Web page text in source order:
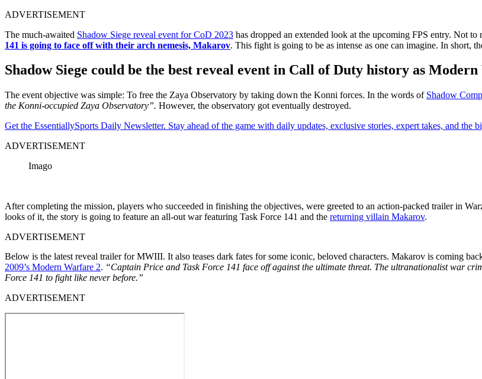
ADVERTISEMENT
The much-awaited Shadow Siege reveal event for CoD 2023 has dropped an extended look at the upcoming FPS entry. Not
141 is going to face off with their arch nemesis, Makarov. This fight is going to be as intense as one can imagine. In short,
Shadow Siege could be the best reveal event in Call of Duty history as
The event objective was simple: To free the Zaya Observatory by taking down the Konni forces. In the words of Shadow
the Konni-occupied Zaya Observatory”. However, the observatory got eventually destroyed.
Get the EssentiallySports Daily Newsletter. Stay ahead of the game with daily updates, exclusive stories, expert takes, and the
ADVERTISEMENT
Imago
After completing the mission, players who succeeded in finishing the objectives, were greeted to an action-packed trailer in
looks of it, the story is going to feature an all-out war featuring Task Force 141 and the returning villain Makarov.
ADVERTISEMENT
Below is the latest reveal trailer for MWIII. It also teases dark fates for some iconic, beloved characters. Makarov is coming
2009’s Modern Warfare 2. “Captain Price and Task Force 141 face off against the ultimate threat. The ultranationalist war
Force 141 to fight like never before.”
ADVERTISEMENT